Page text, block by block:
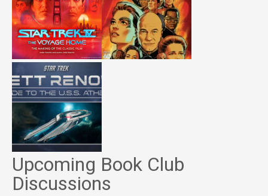
Upcoming Book Club
Discussions